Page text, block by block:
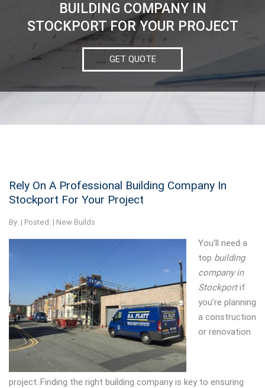
BUILDING COMPANY IN
STOCKPORT FOR YOUR PROJECT
GET QUOTE
Rely On A Professional Building Company In
Stockport For Your Project
By: | Posted: | New Builds
You’ll need a
top building
company in
Stockportif
you’re planning
a construction
or renovation
project..Finding the right building company is key to ensuring